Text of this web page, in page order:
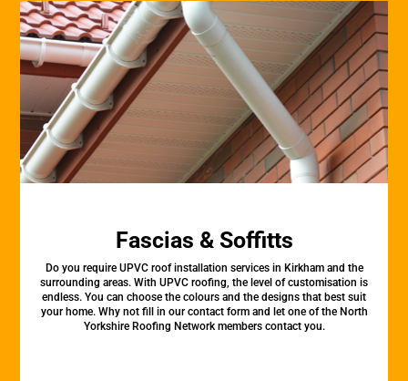
Fascias & Soffitts
Do you require UPVC roof installation services in Kirkham and the
surrounding areas. With UPVC roofing, the level of customisation is
endless. You can choose the colours and the designs that best suit
your home. Why not fill in our contact form and let one of the North
Yorkshire Roofing Network members contact you.